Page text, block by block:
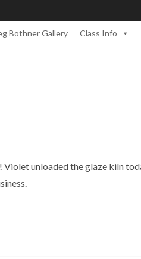
Bothner Gallery Class Info
unloaded the glaze kiln